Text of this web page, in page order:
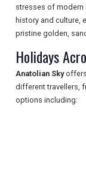
stresses of modern
history and culture,
pristine golden,
Holidays
Anatolian Skyoffers
different travellers,
options including: